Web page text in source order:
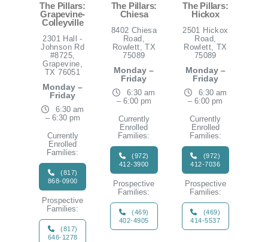
The Pillars:
Grapevine-
Colleyville
2301 Hall -
Johnson Rd
#8725,
Grapevine,
TX 76051
Monday –
Friday
6:30 am
– 6:30 pm
Currently
Enrolled
Families:
(817)
868-0900
Prospective
Families:
(817)
646-1278
The Pillars:
Chiesa
8402 Chiesa
Road,
Rowlett, TX
75089
Monday –
Friday
6:30 am
– 6:00 pm
Currently
Enrolled
Families:
(972)
412-3900
Prospective
Families:
(469)
402-4905
The Pillars:
Hickox
2501 Hickox
Road,
Rowlett, TX
75089
Monday –
Friday
6:30 am
– 6:00 pm
Currently
Enrolled
Families:
(972)
412-7036
Prospective
Families:
(469)
414-5537